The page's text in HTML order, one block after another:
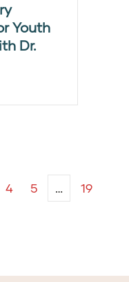
Youth
Dr.
4 5 …
19